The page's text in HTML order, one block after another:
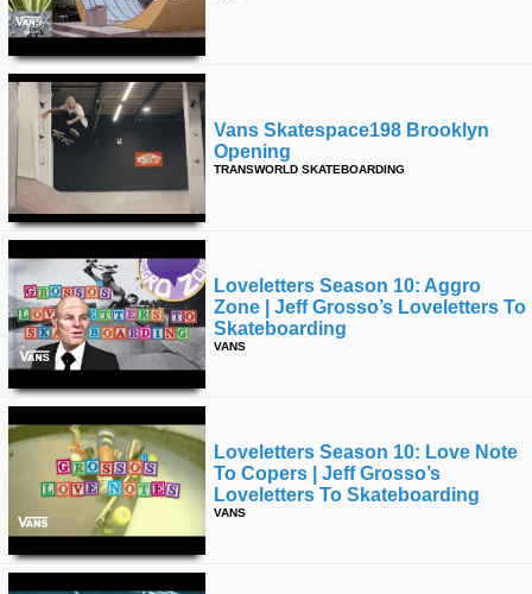
Vans Skatespace198 Brooklyn
Opening
TRANSWORLD SKATEBOARDING
Loveletters Season 10: Aggro
Zone | Jeff Grosso’s Loveletters To
Skateboarding
VANS
Loveletters Season 10: Love Note
To Copers | Jeff Grosso’s
Loveletters To Skateboarding
VANS